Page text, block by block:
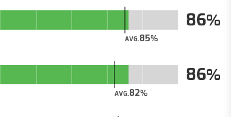
AVG.85
86
AVG.82
86